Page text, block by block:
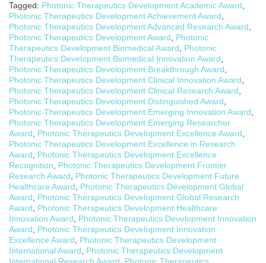
Tagged: Photonic Therapeutics Development Academic Award
Photonic Therapeutics Development Achievement Award
Photonic Therapeutics Development Advanced Research Award
Photonic Therapeutics Development Award
Photonic
Therapeutics Development Biomedical Award
Photonic
Therapeutics Development Biomedical Innovation Award
Photonic Therapeutics Development Breakthrough Award
Photonic Therapeutics Development Clinical Innovation Award
Photonic Therapeutics Development Clinical Research Award
Photonic Therapeutics Development Distinguished Award
Photonic Therapeutics Development Emerging Innovation Award
Photonic Therapeutics Development Emerging Researcher
Award
Photonic Therapeutics Development Excellence Award
Photonic Therapeutics Development Excellence in Research
Award
Photonic Therapeutics Development Excellence
Recognition
Photonic Therapeutics Development Frontier
Research Award
Photonic Therapeutics Development Future
Healthcare Award
Photonic Therapeutics Development Global
Award
Photonic Therapeutics Development Global Research
Award
Photonic Therapeutics Development Healthcare
Innovation Award
Photonic Therapeutics Development Innovation
Award
Photonic Therapeutics Development Innovation
Excellence Award
Photonic Therapeutics Development
International Award
Photonic Therapeutics Development